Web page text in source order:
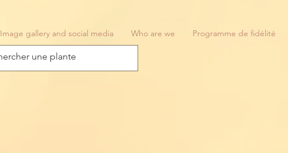
Image gallery and social media Who are we Programme de fidélité